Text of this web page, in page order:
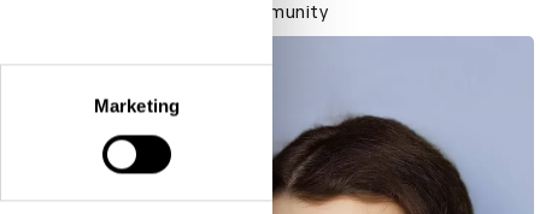
meters
Marketing
Creative community